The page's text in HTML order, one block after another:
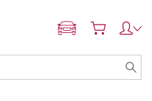
ADD MY NISSAN